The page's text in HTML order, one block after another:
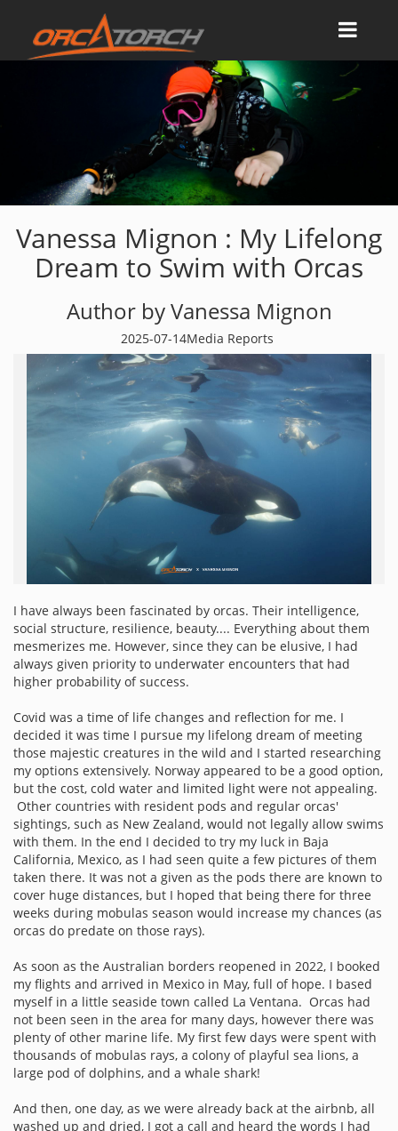
Vanessa Mignon : My Lifelong
Dream to Swim with Orcas
Author by Vanessa Mignon
2025-07-14Media Reports
I have always been fascinated by orcas. Their intelligence,
social structure, resilience, beauty.... Everything about them
mesmerizes me. However, since they can be elusive, I had
always given priority to underwater encounters that had
higher probability of success.
Covid was a time of life changes and reflection for me. I
decided it was time I pursue my lifelong dream of meeting
those majestic creatures in the wild and I started researching
my options extensively. Norway appeared to be a good option,
but the cost, cold water and limited light were not appealing.
Other countries with resident pods and regular orcas'
sightings, such as New Zealand, would not legally allow swims
with them. In the end I decided to try my luck in Baja
California, Mexico, as I had seen quite a few pictures of them
taken there. It was not a given as the pods there are known to
cover huge distances, but I hoped that being there for three
weeks during mobulas season would increase my chances (as
orcas do predate on those rays).
As soon as the Australian borders reopened in 2022, I booked
my flights and arrived in Mexico in May, full of hope. I based
myself in a little seaside town called La Ventana. Orcas had
not been seen in the area for many days, however there was
plenty of other marine life. My first few days were spent with
thousands of mobulas rays, a colony of playful sea lions, a
large pod of dolphins, and a whale shark!
And then, one day, as we were already back at the airbnb, all
washed up and dried, I got a call and heard the words I had